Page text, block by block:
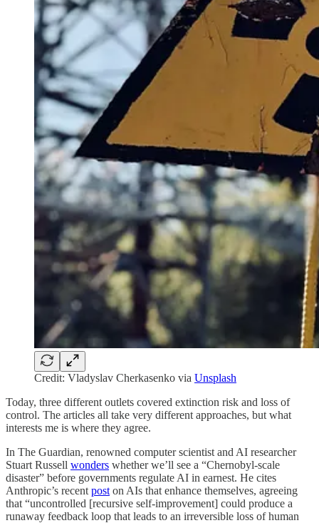
Credit: Vladyslav Cherkasenko via Unsplash
Today, three different outlets covered extinction risk and loss of
control. The articles all take very different approaches, but what
interests me is where they agree.
In The Guardian, renowned computer scientist and AI researcher
Stuart Russell wonders whether we’ll see a “Chernobyl-scale
disaster” before governments regulate AI in earnest. He cites
Anthropic’s recent post on AIs that enhance themselves, agreeing
that “uncontrolled [recursive self-improvement] could produce a
runaway feedback loop that leads to an irreversible loss of human